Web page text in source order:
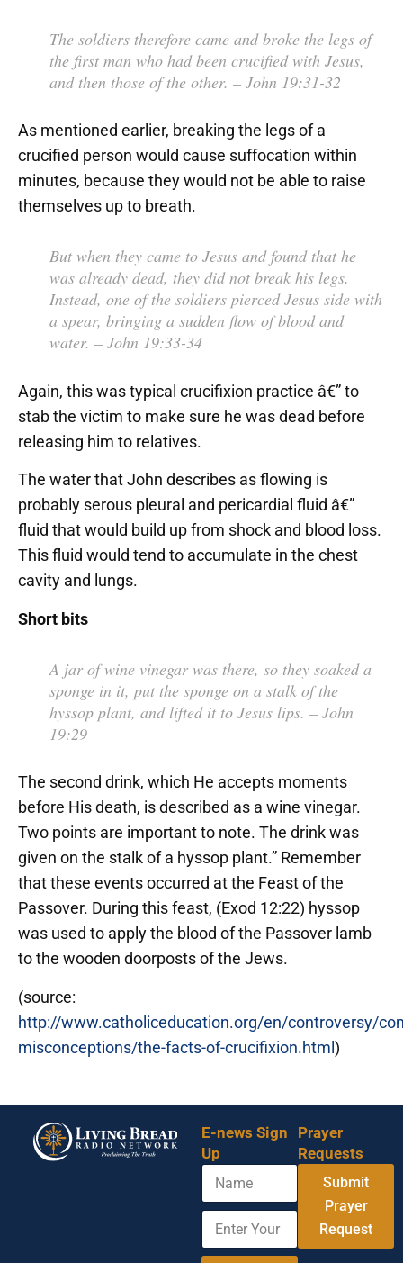
The soldiers therefore came and broke the legs of
the first man who had been crucified with Jesus,
and then those of the other. – John 19:31-32
As mentioned earlier, breaking the legs of a
crucified person would cause suffocation within
minutes, because they would not be able to raise
themselves up to breath.
But when they came to Jesus and found that he
was already dead, they did not break his legs.
Instead, one of the soldiers pierced Jesus side with
a spear, bringing a sudden flow of blood and
water. – John 19:33-34
Again, this was typical crucifixion practice â€” to
stab the victim to make sure he was dead before
releasing him to relatives.
The water that John describes as flowing is
probably serous pleural and pericardial fluid â€”
fluid that would build up from shock and blood loss.
This fluid would tend to accumulate in the chest
cavity and lungs.
Short bits
A jar of wine vinegar was there, so they soaked a
sponge in it, put the sponge on a stalk of the
hyssop plant, and lifted it to Jesus lips. – John
19:29
The second drink, which He accepts moments
before His death, is described as a wine vinegar.
Two points are important to note. The drink was
given on the stalk of a hyssop plant.” Remember
that these events occurred at the Feast of the
Passover. During this feast, (Exod 12:22) hyssop
was used to apply the blood of the Passover lamb
to the wooden doorposts of the Jews.
(source:
http://www.catholiceducation.org/en/controversy/
misconceptions/the-facts-of-crucifixion.html)
E-news Sign
Up
N
m
A
d
E
t
Prayer
Requests
Submit
Prayer
Request